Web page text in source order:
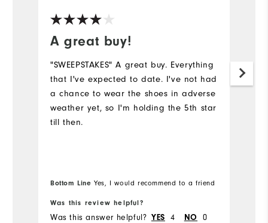
A great buy!
"SWEEPSTAKES" A great buy. Everything
that I've expected to date. I've not had
a chance to wear the shoes in adverse
weather yet, so I'm holding the 5th star
till then.
Bottom Line Yes, I would recommend to a friend
Was this review helpful?
Was this answer helpful? YES 4 NO 0